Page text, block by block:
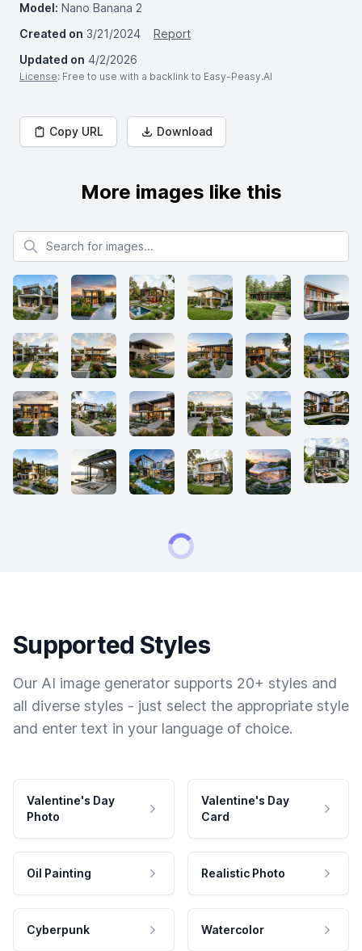
Model: Nano Banana 2
Created on 3/21/2024
Report
Updated on 4/2/2026
License: Free to use with a backlink to Easy-Peasy.AI
Copy URL Download
More images like this
Search for images
Supported Styles
Our AI image generator supports 20+ styles and
all diverse styles - just select the appropriate style
and enter text in your language of choice.
Valentine's Day
Photo
Valentine's Day
Card
Oil Painting Realistic Photo
Cyberpunk Watercolor